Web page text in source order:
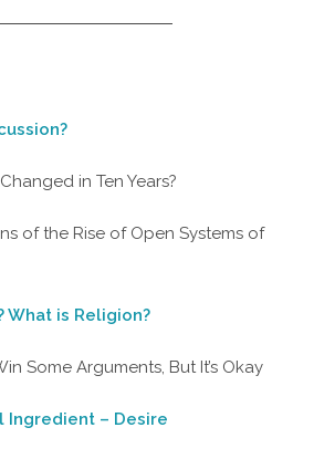
in Ten Years?
of the Rise of Open Systems of
What is Religion?
Some Arguments, But It’s Okay
Ingredient – Desire